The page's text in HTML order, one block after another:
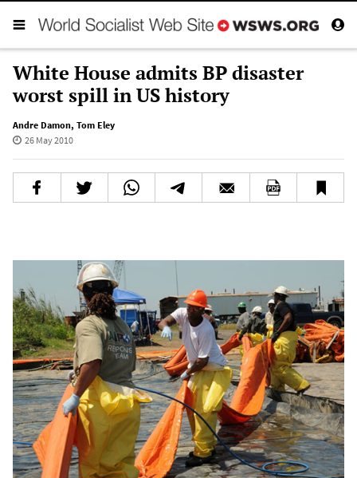
White House admits BP disaster
worst spill in US history
Andre Damon, Tom Eley
26 May 2010